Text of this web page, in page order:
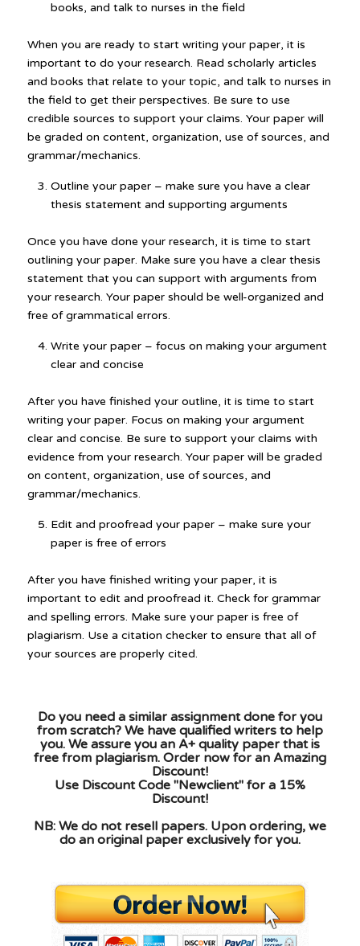
books, and talk to nurses in the field
When you are ready to start writing your paper, it is
important to do your research. Read scholarly articles
and books that relate to your topic, and talk to nurses in
the field to get their perspectives. Be sure to use
credible sources to support your claims. Your paper will
be graded on content, organization, use of sources, and
grammar/mechanics.
Outline your paper – make sure you have a clear
thesis statement and supporting arguments
Once you have done your research, it is time to start
outlining your paper. Make sure you have a clear thesis
statement that you can support with arguments from
your research. Your paper should be well-organized and
free of grammatical errors.
Write your paper – focus on making your argument
clear and concise
After you have finished your outline, it is time to start
writing your paper. Focus on making your argument
clear and concise. Be sure to support your claims with
evidence from your research. Your paper will be graded
on content, organization, use of sources, and
grammar/mechanics.
Edit and proofread your paper – make sure your
paper is free of errors
After you have finished writing your paper, it is
important to edit and proofread it. Check for grammar
and spelling errors. Make sure your paper is free of
plagiarism. Use a citation checker to ensure that all of
your sources are properly cited.
Do you need a similar assignment done for you
from scratch? We have qualified writers to help
you. We assure you an A+ quality paper that is
free from plagiarism. Order now for an Amazing
Discount!
Use Discount Code "Newclient" for a 15%
Discount!
NB: We do not resell papers. Upon ordering, we
do an original paper exclusively for you.